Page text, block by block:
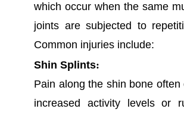
which occur when the same
joints are subjected to
Common injuries include:
Shin Splints:
Pain along the shin bone often
increased activity levels or